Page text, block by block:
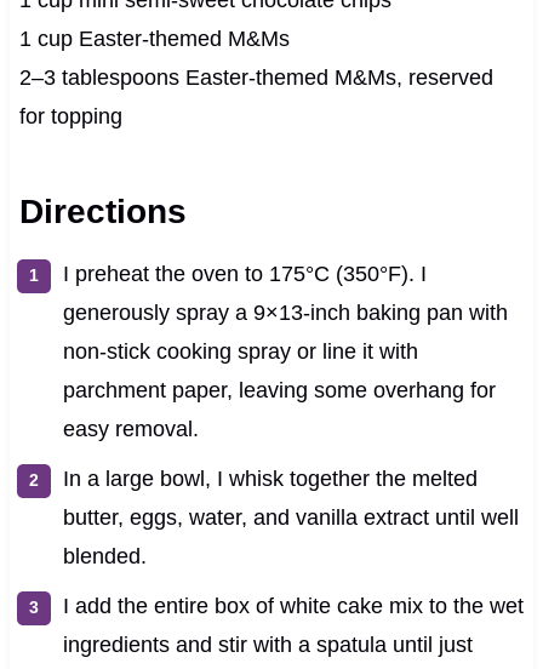
1 cup Easter-themed M&Ms
2–3 tablespoons Easter-themed M&Ms, reserved
for topping
Directions
I preheat the oven to 175°C (350°F). I
generously spray a 9×13-inch baking pan with
non-stick cooking spray or line it with
parchment paper, leaving some overhang for
easy removal.
In a large bowl, I whisk together the melted
butter, eggs, water, and vanilla extract until well
blended.
I add the entire box of white cake mix to the wet
ingredients and stir with a spatula until just